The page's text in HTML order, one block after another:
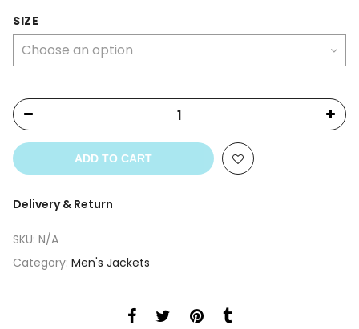
$369.00.$339.00.
SIZE
ADD TO CART
Delivery & Return
SKU: N/A
Category: Men's Jackets